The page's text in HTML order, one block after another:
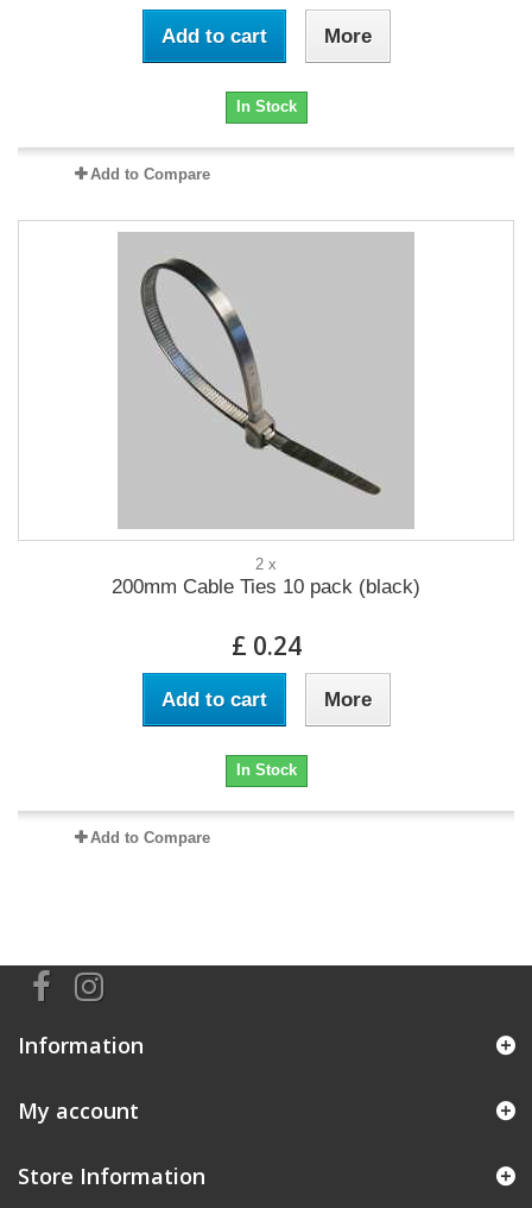
Add to cart More
In Stock
Add to Compare
2 x
200mm Cable Ties 10 pack (black)
£ 0.24
Add to cart More
In Stock
Add to Compare
Information
My account
Store Information